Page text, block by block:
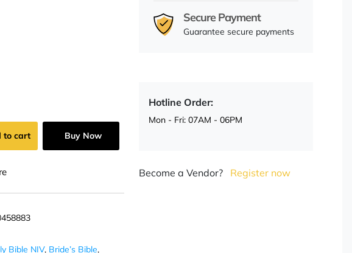
to cart Buy Now
Bible NIV, Bride’s Bible,
Secure Payment
Guarantee secure payments
Hotline Order:
Mon - Fri: 07AM - 06PM
Become a Vendor? Register now